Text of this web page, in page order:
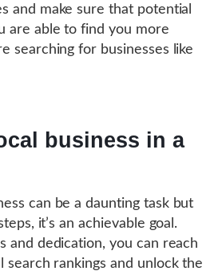
and make sure that potential
are able to find you more
searching for businesses like
business in a
can be a daunting task but
it’s an achievable goal.
and dedication, you can reach
search rankings and unlock the